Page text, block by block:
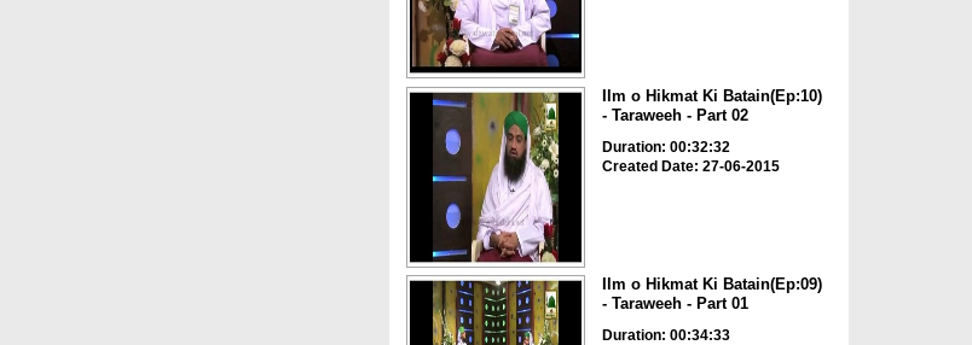
Ilm o Hikmat Ki Batain(Ep:10)
- Taraweeh - Part 02
Duration: 00:32:32
Created Date: 27-06-2015
Ilm o Hikmat Ki Batain(Ep:09)
- Taraweeh - Part 01
Duration: 00:34:33